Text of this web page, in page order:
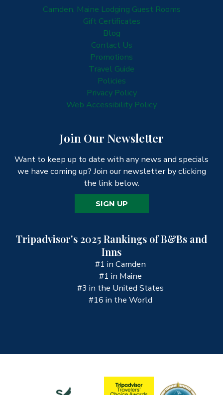
Camden, Maine Lodging Guest Rooms
Gift Certificates
Blog
Contact Us
Promotions
Travel Guide
Policies
Privacy Policy
Web Accessibility Policy
Join Our Newsletter
Want to keep up to date with any news and specials
we have coming up? Join our newsletter by clicking
the link below.
SIGN UP
Tripadvisor's 2025 Rankings of B&Bs and
Inns
#1 in Camden
#1 in Maine
#3 in the United States
#16 in the World